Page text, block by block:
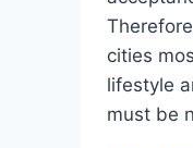
cities
lifestyle
must be